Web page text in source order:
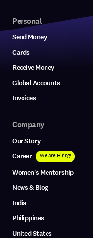
Personal
Send Money
Cards
Receive Money
Global Accounts
Invoices
Company
Our Story
Career
We are Hiring!
Women's Mentorship
News & Blog
India
Philippines
United States